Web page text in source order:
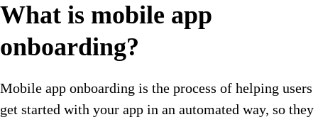
What is mobile app
onboarding?
Mobile app onboarding is the process of helping users
get started with your app in an automated way, so they